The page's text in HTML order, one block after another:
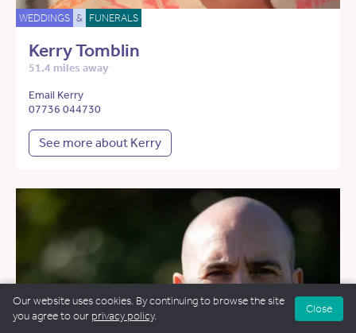
WEDDINGS & FUNERALS
Kerry Tomblin
51.4 miles away
Email Kerry
07736 044730
See more about Kerry
Our website uses cookies. By continuing to browse the site
you agree to our privacy policy.
Close